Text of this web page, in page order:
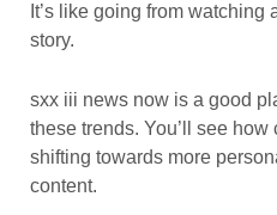
It’s like going from
story.
sxx iii news now is a good
these trends. You’ll see
shifting towards more
content.